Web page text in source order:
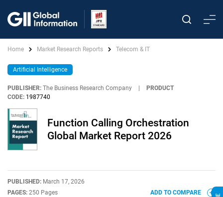
Home Market Research Reports Telecom & IT
Artificial Intelligence
PUBLISHER: The Business Research Company
PRODUCT
CODE: 1987740
Function Calling Orchestration
Global Market Report 2026
PUBLISHED: March 17, 2026
PAGES: 250 Pages
ADD TO COMPARE